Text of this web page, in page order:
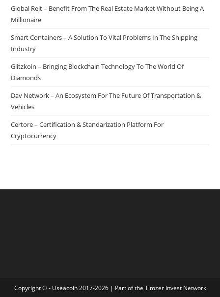
Valuable
And
Global Reit – Benefit From The Real Estate Market Without Being A
Millionaire
Smart Containers – A Solution To Vital Problems In The Shipping
Industry
Glitzkoin – Bringing Blockchain Technology To The World Of
Diamonds
Dav Network – An Ecosystem For The Future Of Transportation &
Vehicles
Certore – Certification & Standarization Platform For
Cryptocurrency
Copyright © - Useacoin 2017-2026 | Part of the Timzer Invest Network